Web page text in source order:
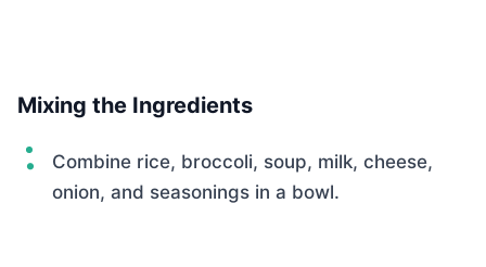
Mixing the Ingredients
Combine rice, broccoli, soup, milk, cheese,
onion, and seasonings in a bowl.